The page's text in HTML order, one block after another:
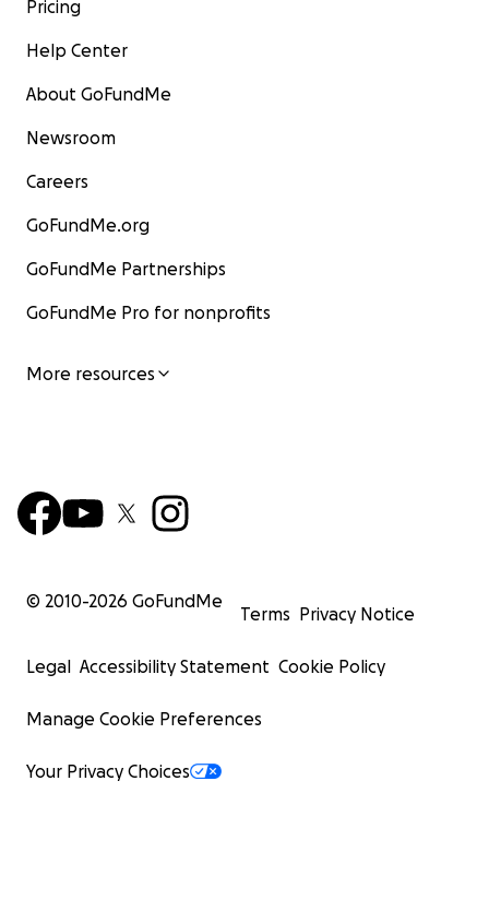
Pricing
Help Center
About GoFundMe
Newsroom
Careers
GoFundMe.org
GoFundMe Partnerships
GoFundMe Pro for nonprofits
More resources
© 2010-2026 GoFundMe
Terms Privacy Notice
Legal Accessibility Statement Cookie Policy
Manage Cookie Preferences
Your Privacy Choices